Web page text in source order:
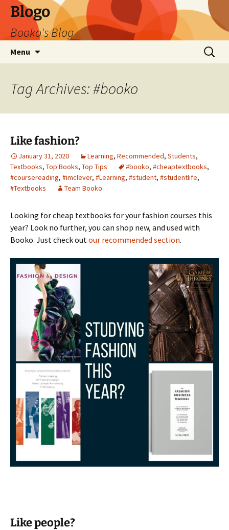
Blogo
Booko's Blog
Menu
Search
for:
Tag Archives: #booko
Like fashion?
January 31, 2020 Learning, Recommended, Students,
Textbooks, Top Books, Top Tips #booko, #cheaptextbooks,
#coursereading, #imclever, #Learning, #student, #studentlife,
#Textbooks
Team Booko
Looking for cheap textbooks for your fashion courses this
year? Look no further, you can shop new, and used with
Booko. Just check outour recommended section.
Like people?